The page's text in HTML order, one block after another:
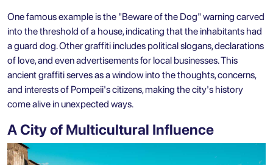
One famous example is the "Beware of the Dog" warning carved
into the threshold of a house, indicating that the inhabitants had
a guard dog. Other graffiti includes political slogans, declarations
of love, and even advertisements for local businesses. This
ancient graffiti serves as a window into the thoughts, concerns,
and interests of Pompeii's citizens, making the city's history
come alive in unexpected ways.
A City of Multicultural Influence